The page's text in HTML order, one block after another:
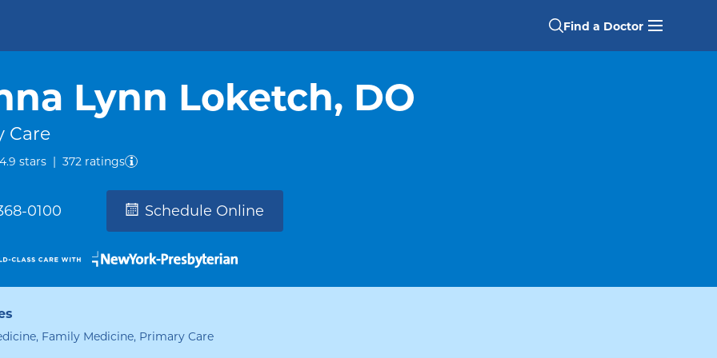
Find a Doctor
Lynn Loketch, DO
Care
4.9 starsout of five.
| 372 ratings
0100 Schedule Online
Family Medicine, Primary Care